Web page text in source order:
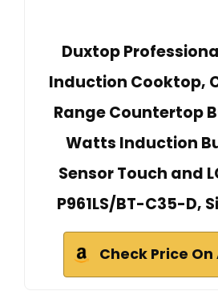
Duxtop
Induction Cooktop,
Range Countertop
Watts Induction
Sensor Touch and
P961LS/BT-C35-D,
Check Price